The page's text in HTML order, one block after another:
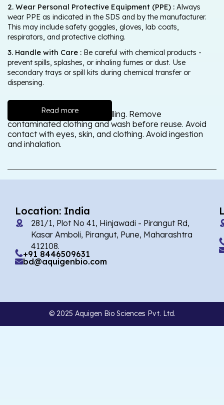
2. Wear Personal Protective Equipment (PPE) : Always
wear PPE as indicated in the SDS and by the manufacturer.
This may include safety goggles, gloves, lab coats,
respirators, and protective clothing.
3. Handle with Care : Be careful with chemical products -
prevent spills, splashes, or inhaling fumes or dust. Use
secondary trays or spill kits during chemical transfer or
dispensing.
Read more
Wash thoroughly after handling. Remove
contaminated clothing and wash before reuse. Avoid
contact with eyes, skin, and clothing. Avoid ingestion
and inhalation.
Location: India
281/1, Plot No 41, Hinjawadi - Pirangut Rd,
Kasar Amboli, Pirangut, Pune, Maharashtra
412108.
+91 8446509631
bd@aquigenbio.com
© 2025 Aquigen Bio Sciences Pvt. Ltd.